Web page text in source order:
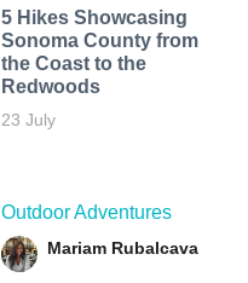
5 Hikes Showcasing
Sonoma County from
the Coast to the
Redwoods
23 July
Outdoor Adventures
Mariam Rubalcava